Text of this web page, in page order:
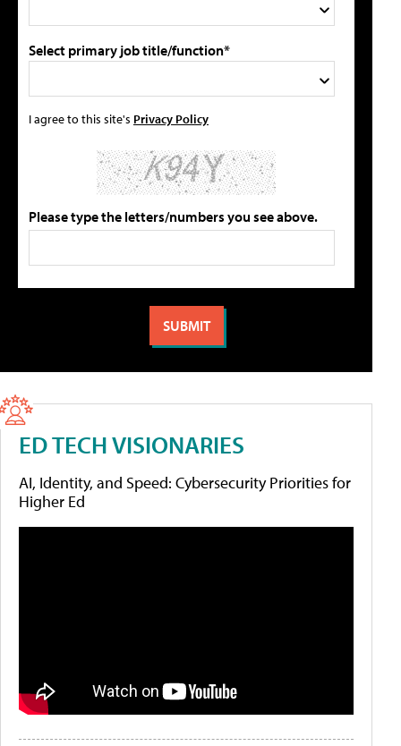
Select primary job title/function*
I agree to this site's Privacy Policy
Please type the letters/numbers you see above.
ED TECH VISIONARIES
AI, Identity, and Speed: Cybersecurity Priorities for
Higher Ed